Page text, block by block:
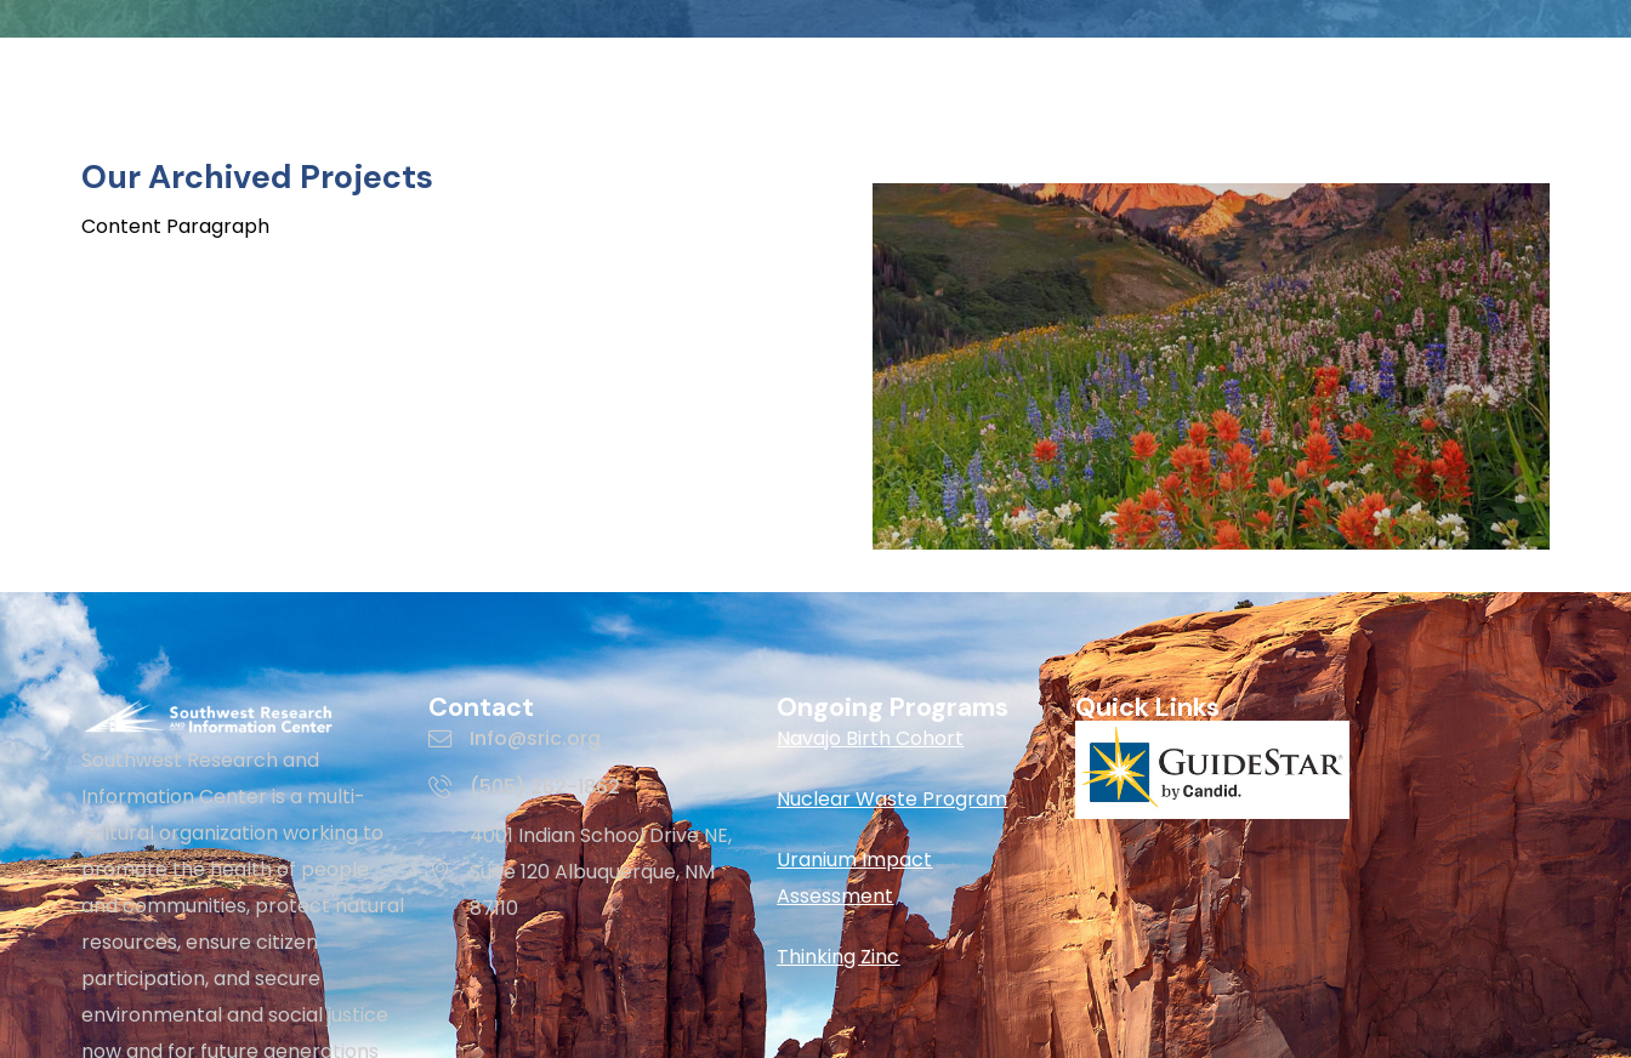
OurArchived Projects
Content Paragraph
Southwest Research and
Information Center is a multi-
cultural organization working to
promote the health of people
and communities, protect natural
resources, ensure citizen
participation, and secure
environmental and social justice
now and for future generations
Contact
Info@sric.org
(505) 262-1862
4001 Indian School Drive NE,
Suite 120 Albuquerque, NM
87110
Ongoing Programs
Navajo Birth Cohort
Nuclear Waste Program
Uranium Impact
Assessment
Thinking Zinc
Quick Links